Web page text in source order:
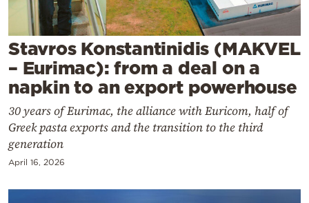
Contact
by
Stavros Konstantinidis (MAKVEL
– Eurimac): from a deal on a
napkin to an export powerhouse
30 years of Eurimac, the alliance with Euricom, half of
Greek pasta exports and the transition to the third
generation
April 16, 2026